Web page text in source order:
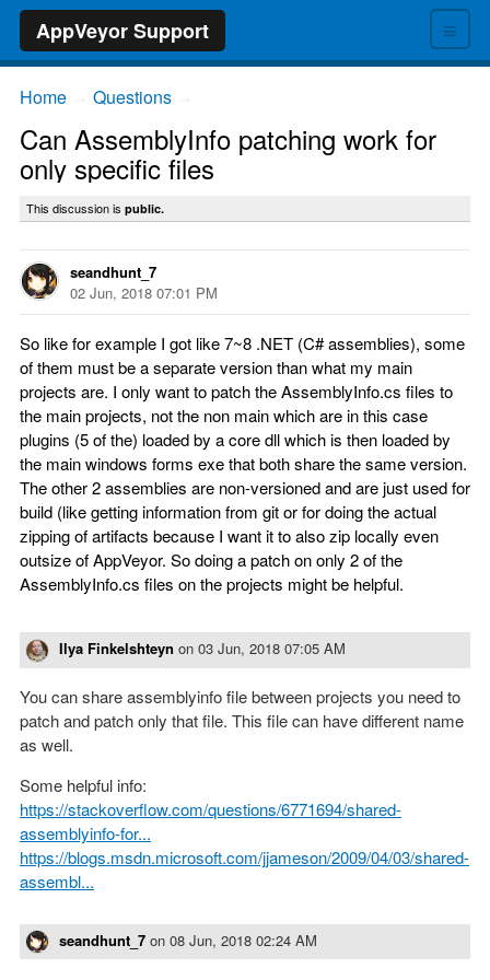
≡
AppVeyor Support
Home Questions
Can AssemblyInfo patching work for
only specific files
This discussion is public.
seandhunt_7
02 Jun, 2018 07:01 PM
So like for example I got like 7~8 .NET (C# assemblies), some
of them must be a separate version than what my main
projects are. I only want to patch the AssemblyInfo.cs files to
the main projects, not the non main which are in this case
plugins (5 of the) loaded by a core dll which is then loaded by
the main windows forms exe that both share the same version.
The other 2 assemblies are non-versioned and are just used for
build (like getting information from git or for doing the actual
zipping of artifacts because I want it to also zip locally even
outsize of AppVeyor. So doing a patch on only 2 of the
AssemblyInfo.cs files on the projects might be helpful.
Ilya Finkelshteyn on 03 Jun, 2018 07:05 AM
You can share assemblyinfo file between projects you need to
patch and patch only that file. This file can have different name
as well.
Some helpful info:
https://stackoverflow.com/questions/6771694/shared-
assemblyinfo-for...
https://blogs.msdn.microsoft.com/jjameson/2009/04/03/shared-
assembl...
seandhunt_7 on 08 Jun, 2018 02:24 AM